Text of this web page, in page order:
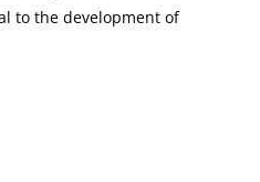
to the development of